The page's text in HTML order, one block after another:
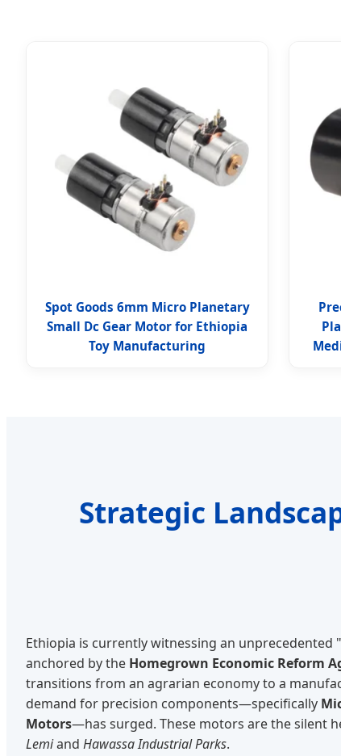
Spot Goods 6mm Micro Planetary
Small Dc Gear Motor for Ethiopia
Toy Manufacturing
Strategic
Ethiopia is currently witnessing an unprecedented
anchored by the Homegrown Economic Reform
transitions from an agrarian economy to a
demand for precision components—specifically
Motors—has surged. These motors are the silent
Lemiand Hawassa Industrial Parks.